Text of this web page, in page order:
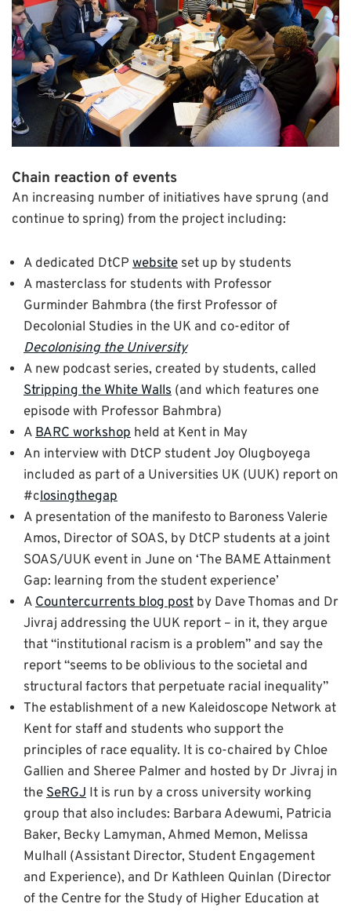
Chain reaction of events
An increasing number of initiatives have sprung (and
continue to spring) from the project including:
A dedicated DtCP website set up by students
A masterclass for students with Professor
Gurminder Bahmbra (the first Professor of
Decolonial Studies in the UK and co-editor of
Decolonising the University
A new podcast series, created by students, called
Stripping the White Walls (and which features one
episode with Professor Bahmbra)
ABARC workshop held at Kent in May
An interview with DtCP student Joy Olugboyega
included as part of a Universities UK (UUK) report on
#closingthegap
A presentation of the manifesto to Baroness Valerie
Amos, Director of SOAS, by DtCP students at a joint
SOAS/UUK event in June on ‘The BAME Attainment
Gap: learning from the student experience’
ACountercurrents blog post by Dave Thomas and Dr
Jivraj addressing the UUK report – in it, they argue
that “institutional racism is a problem” and say the
report “seems to be oblivious to the societal and
structural factors that perpetuate racial inequality”
The establishment of a new Kaleidoscope Network at
Kent for staff and students who support the
principles of race equality. It is co-chaired by Chloe
Gallien and Sheree Palmer and hosted by Dr Jivraj in
theSeRGJ It is run by a cross university working
group that also includes: Barbara Adewumi, Patricia
Baker, Becky Lamyman, Ahmed Memon, Melissa
Mulhall (Assistant Director, Student Engagement
and Experience), and Dr Kathleen Quinlan (Director
of the Centre for the Study of Higher Education at